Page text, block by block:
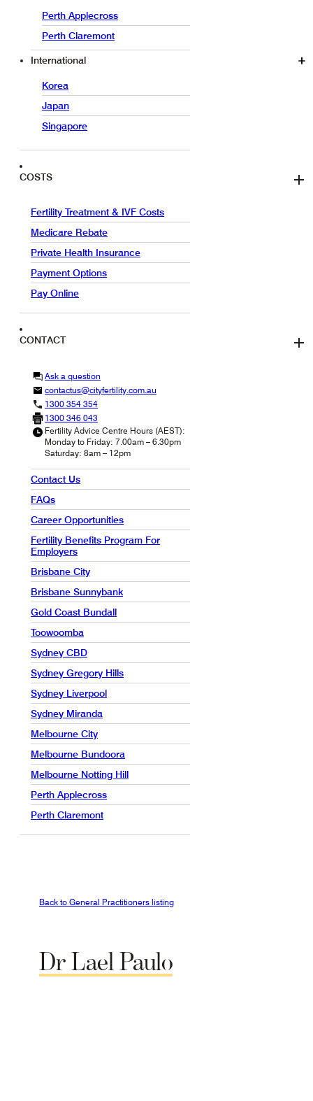
Perth Applecross
Perth Claremont
International
Korea
Japan
Singapore
COSTS
Fertility Treatment & IVF Costs
Medicare Rebate
Private Health Insurance
Payment Options
Pay Online
CONTACT
Ask a question
contactus@cityfertility.com.au
1300 354 354
1300 346 043
Fertility Advice Centre Hours (AEST):
Monday to Friday: 7.00am – 6.30pm
Saturday: 8am – 12pm
Contact Us
FAQs
Career Opportunities
Fertility Benefits Program For
Employers
Brisbane City
Brisbane Sunnybank
Gold Coast Bundall
Toowoomba
Sydney CBD
Sydney Gregory Hills
Sydney Liverpool
Sydney Miranda
Melbourne City
Melbourne Bundoora
Melbourne Notting Hill
Perth Applecross
Perth Claremont
Back to General Practitioners listing
Dr Lael Paulo